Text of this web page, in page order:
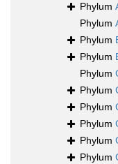
Phylum
Phylum
Phylum
Phylum
Phylum
Phylum
Phylum
Phylum
Phylum
Phylum